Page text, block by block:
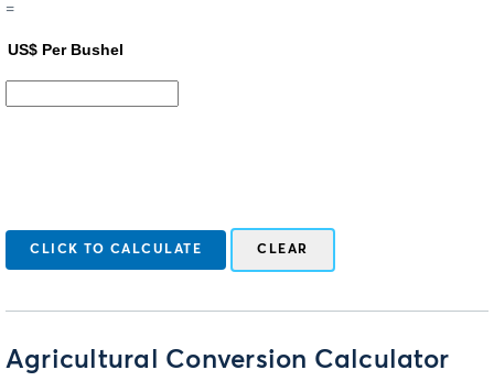
=
Agricultural Conversion Calculator